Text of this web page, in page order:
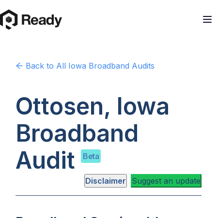
Back to All Iowa Broadband Audits
Ottosen, Iowa
Broadband
Audit
Beta
Disclaimer Suggest an update